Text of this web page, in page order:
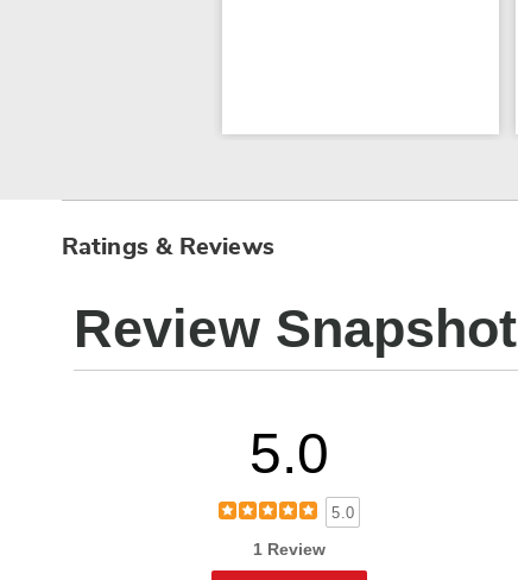
Ratings & Reviews
Review Snapshot
5.0
5.0
1 Review